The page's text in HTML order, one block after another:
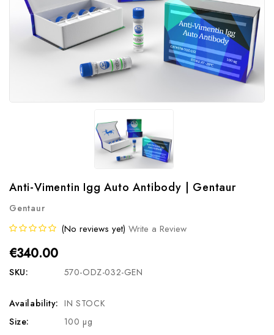
Anti-Vimentin Igg Auto Antibody | Gentaur
Gentaur
(No reviews yet) Write a Review
€340.00
SKU: 570-ODZ-032-GEN
Availability: IN STOCK
Size:
100 µg